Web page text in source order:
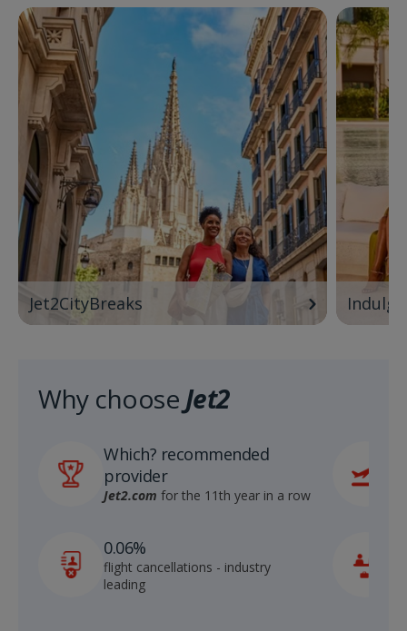
Jet2CityBreaks
Why choose Jet2
Which? recommended
provider
Jet2.com for the 11th year in a row
0.06%
flight cancellations - industry
leading